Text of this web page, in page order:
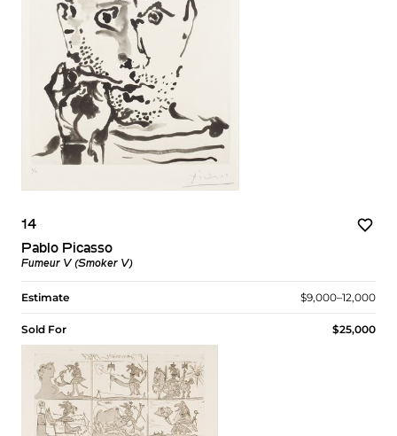
14
Pablo Picasso
Fumeur V (Smoker V)
Estimate $9,000–12,000
Sold For $25,000